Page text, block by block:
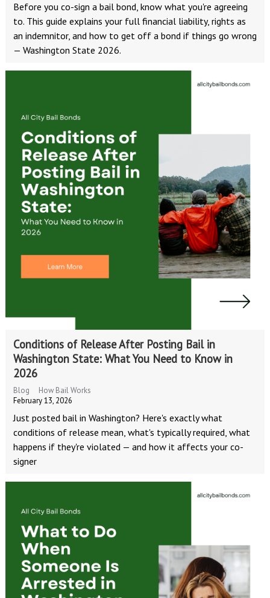
Before you co-sign a bail bond, know what you're agreeing
to. This guide explains your full financial liability, rights as
an indemnitor, and how to get off a bond if things go wrong
— Washington State 2026.
Conditions of Release After Posting Bail in
Washington State: What You Need to Know in
2026
Blog
How Bail Works
February 13, 2026
Just posted bail in Washington? Here's exactly what
conditions of release mean, what's typically required, what
happens if they're violated — and how it affects your co-
signer